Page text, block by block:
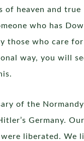
of heaven and true
who has
those who care for
way, you will
of the Normandy
Germany. Our
liberated. We